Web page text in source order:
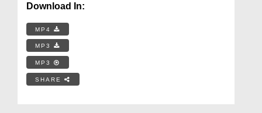
Download In:
MP4
MP3
MP3
SHARE